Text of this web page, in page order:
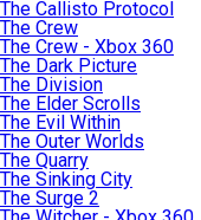
The Callisto Protocol
The Crew
The Crew - Xbox 360
The Dark Picture
The Division
The Elder Scrolls
The Evil Within
The Outer Worlds
The Quarry
The Sinking City
The Surge 2